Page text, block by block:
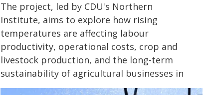
The project, led by CDU's Northern
Institute, aims to explore how rising
temperatures are affecting labour
productivity, operational costs, crop and
livestock production, and the long-term
sustainability of agricultural businesses in